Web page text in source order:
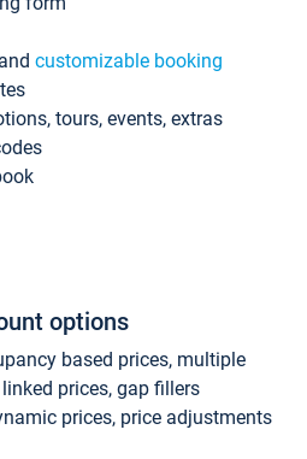
customizable booking
tours, events, extras
options
based prices, multiple
prices, gap fillers
prices, price adjustments